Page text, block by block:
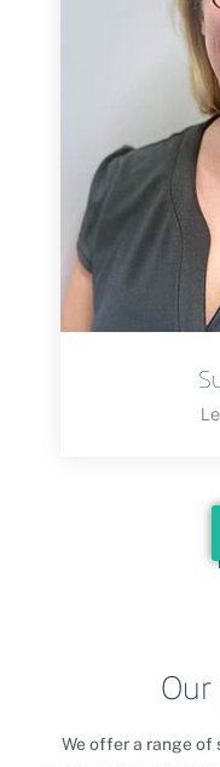
We offer a range of